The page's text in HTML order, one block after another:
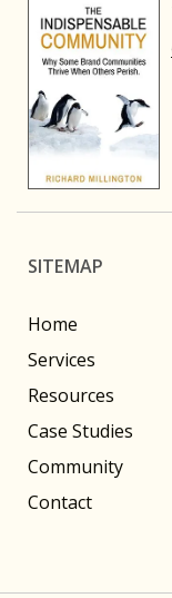
SITEMAP
Home
Services
Resources
Case Studies
Community
Contact